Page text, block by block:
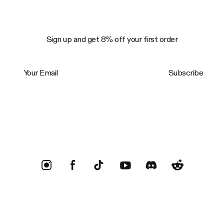
Sign up and get 8% off your first order
Subscribe